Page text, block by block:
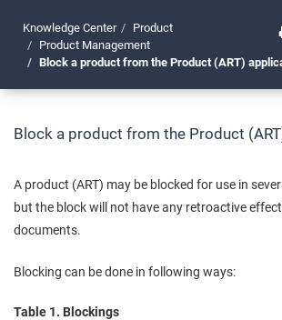
Knowledge Center
Product
Product Management
Block a product from the Product (ART)
Block a product from the Product
A product (ART) may be blocked for use in
but the block will not have any retroactive
documents.
Blocking can be done in following ways:
Table 1. Blockings